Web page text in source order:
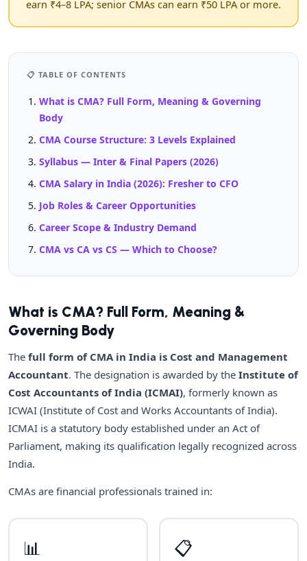
earn ₹4–8 LPA; senior CMAs can earn ₹50 LPA or more.
📋 TABLE OF CONTENTS
What is CMA? Full Form, Meaning & Governing
Body
CMA Course Structure: 3 Levels Explained
Syllabus — Inter & Final Papers (2026)
CMA Salary in India (2026): Fresher to CFO
Job Roles & Career Opportunities
Career Scope & Industry Demand
CMA vs CA vs CS — Which to Choose?
What is CMA? Full Form, Meaning &
Governing Body
The full form of CMA in India is Cost and Management
Accountant. The designation is awarded by the Institute of
Cost Accountants of India (ICMAI), formerly known as
ICWAI (Institute of Cost and Works Accountants of India).
ICMAI is a statutory body established under an Act of
Parliament, making its qualification legally recognized across
India.
CMAs are financial professionals trained in:
📊 📋